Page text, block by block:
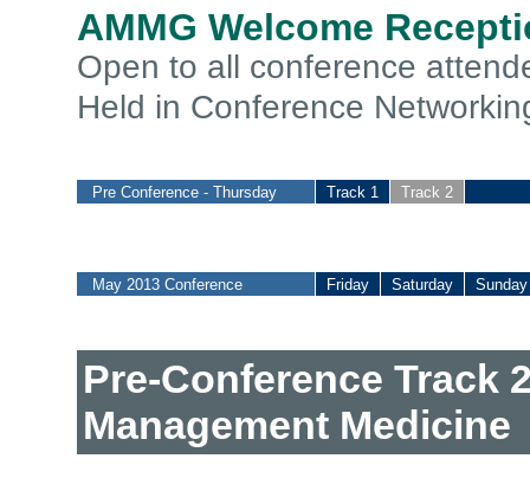
AMMG Welcome
Open to all conference
Held in Conference
Pre Conference - Thursday Track 1 Track 2
May 2013 Conference Friday Saturday Sunday
Pre-Conference Track
Management Medicine